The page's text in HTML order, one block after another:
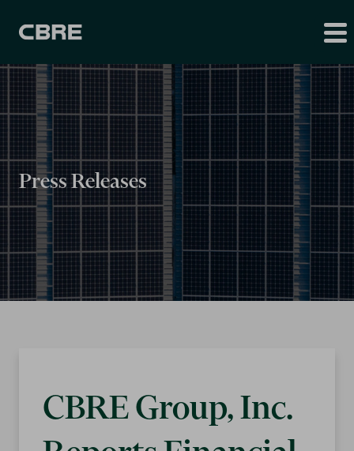
Press Releases
CBRE Group, Inc.